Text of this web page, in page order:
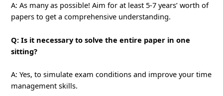
A: As many as possible! Aim for at least 5-7 years’ worth of
papers to get a comprehensive understanding.
Q: Is it necessary to solve the entire paper in one
sitting?
A: Yes, to simulate exam conditions and improve your time
management skills.